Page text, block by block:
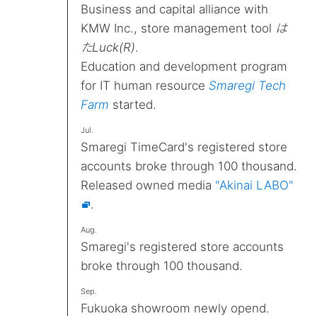
Business and capital alliance with
KMW Inc., store management tool は
たLuck(R).
Education and development program
for IT human resource Smaregi Tech
Farm started.
Jul.
Smaregi TimeCard's registered store
accounts broke through 100 thousand.
Released owned media "Akinai LABO"
.
Aug.
Smaregi's registered store accounts
broke through 100 thousand.
Sep.
Fukuoka showroom newly opend.